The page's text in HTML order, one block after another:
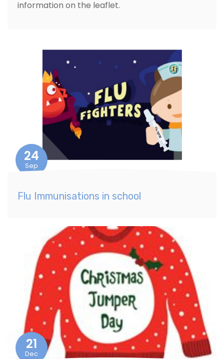
information on the leaflet.
24
Sep
Flu Immunisations in school
21
Dec